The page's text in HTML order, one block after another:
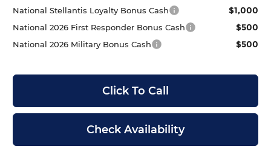
National Stellantis Loyalty Bonus Cash $1,000
National 2026 First Responder Bonus Cash $500
National 2026 Military Bonus Cash $500
Click To Call
Check Availability